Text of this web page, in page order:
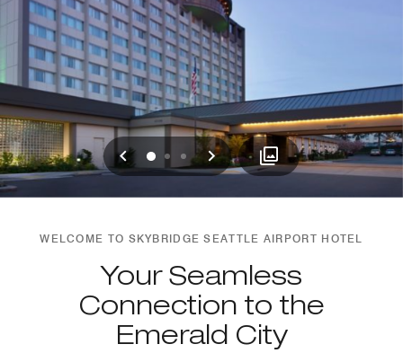
Previous
0 1 2 Next
WELCOME TO SKYBRIDGE SEATTLE AIRPORT HOTEL
Your Seamless
Connection to the
Emerald City